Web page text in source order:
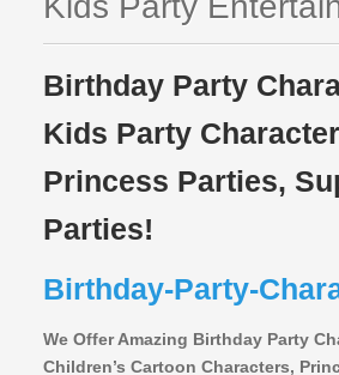
Birthday Party
Kids Party
Princess Parties,
Parties!
Birthday-Party-
We Offer Amazing Birthday Party
Children’s Cartoon Characters,